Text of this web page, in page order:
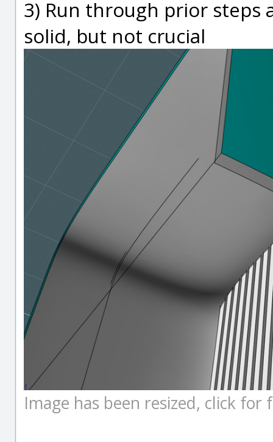
3) Run through prior steps
solid, but not crucial
Image has been resized, click for